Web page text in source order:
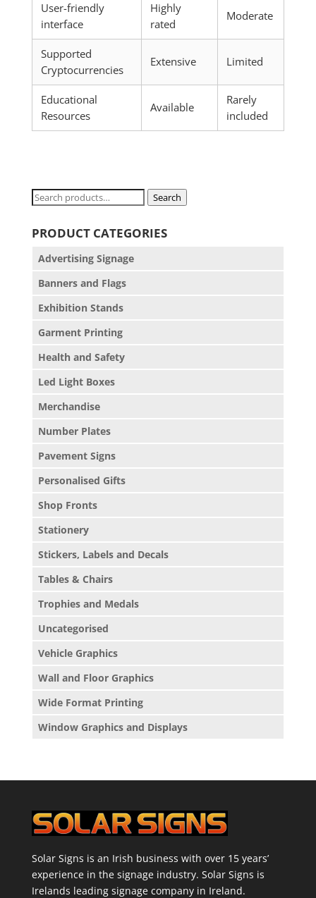
User-friendly
interface
Highly
rated
Moderate
Supported
Cryptocurrencies
Extensive Limited
Educational
Resources
Available
Rarely
included
Search
Search
PRODUCT CATEGORIES
Advertising Signage
Banners and Flags
Exhibition Stands
Garment Printing
Health and Safety
Led Light Boxes
Merchandise
Number Plates
Pavement Signs
Personalised Gifts
Shop Fronts
Stationery
Stickers, Labels and Decals
Tables & Chairs
Trophies and Medals
Uncategorised
Vehicle Graphics
Wall and Floor Graphics
Wide Format Printing
Window Graphics and Displays
Solar Signs is an Irish business with over 15 years’
experience in the signage industry. Solar Signs is
Irelands leading signage company in Ireland.